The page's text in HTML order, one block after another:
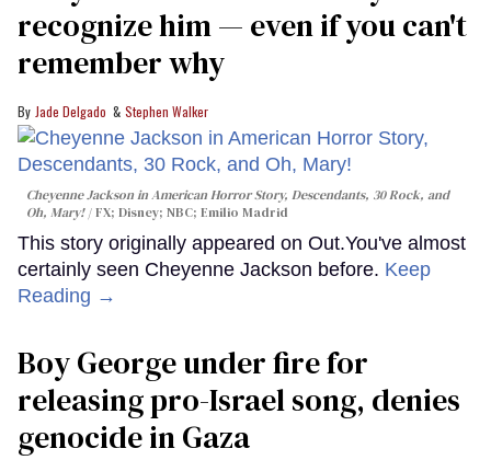
recognize him — even if you can't
remember why
Jade Delgado Stephen Walker
Cheyenne Jackson inAmerican Horror Story, Descendants, 30 Rock, and
Oh, Mary!
FX; Disney; NBC; Emilio Madrid
This story originally appeared on Out.You've almost
certainly seen Cheyenne Jackson before. Keep
Reading →
Boy George under fire for
releasing pro-Israel song, denies
genocide in Gaza